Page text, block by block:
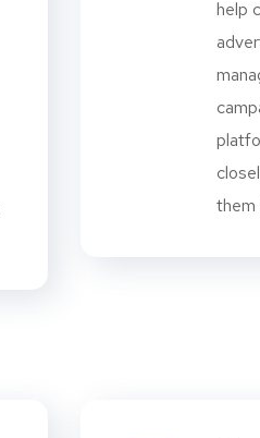
help
them